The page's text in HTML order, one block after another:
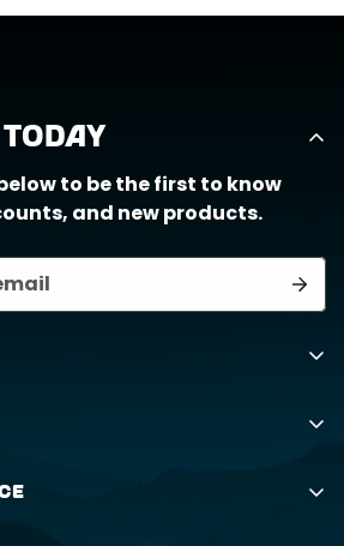
to be the first to know
and new products.